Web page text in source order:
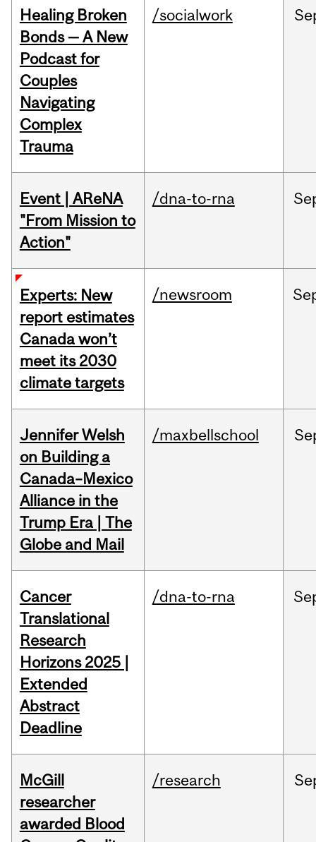
Healing Broken
Bonds — A New
Podcast for
Couples
Navigating
Complex
Trauma
/socialwork
Event | AReNA
"From Mission to
Action"
/dna-to-rna
Experts: New
report estimates
Canada won’t
meet its 2030
climate targets
/newsroom
Jennifer Welsh
on Building a
Canada–Mexico
Alliance in the
Trump Era | The
Globe and Mail
/maxbellschool
Cancer
Translational
Research
Horizons 2025 |
Extended
Abstract
Deadline
/dna-to-rna
McGill
researcher
awarded Blood
/research